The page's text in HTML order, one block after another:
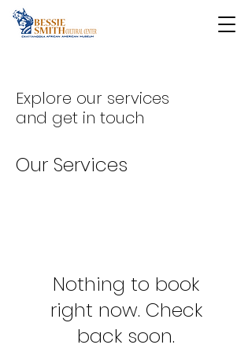
Explore our services
and get in touch
Our Services
Nothing to book
right now. Check
back soon.